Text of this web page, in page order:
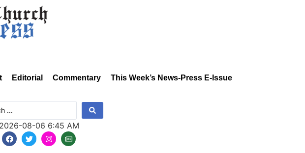
Editorial Commentary This Week’s News-Press E-Issue
2026-08-06 6:45 AM